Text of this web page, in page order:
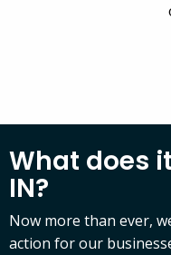
What does
IN?
Now more than ever,
action for our